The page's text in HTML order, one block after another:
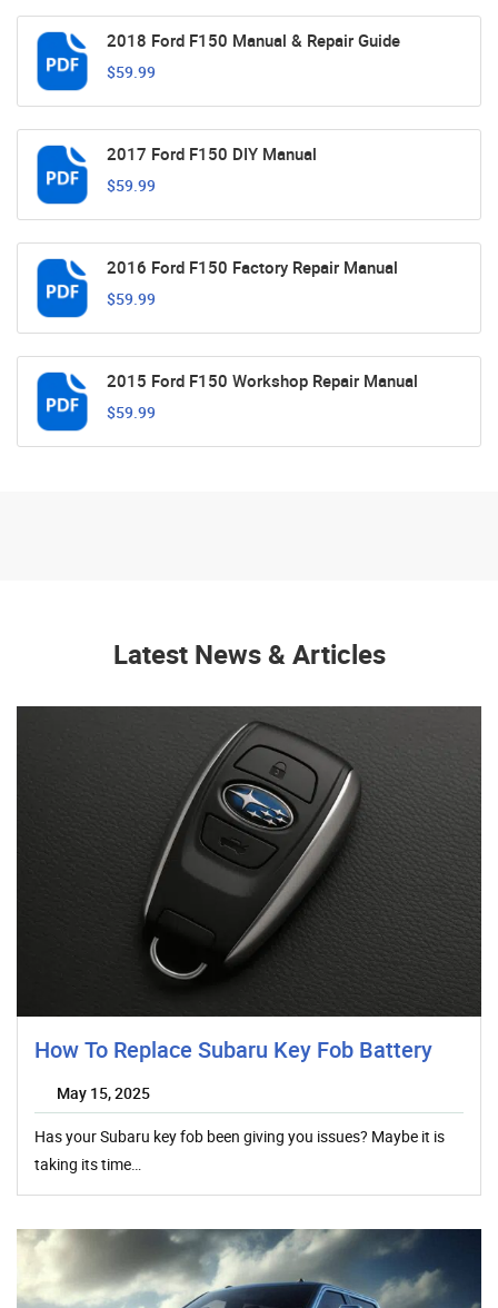
2018 Ford F150 Manual & Repair Guide
$59.99
2017 Ford F150 DIY Manual
$59.99
2016 Ford F150 Factory Repair Manual
$59.99
2015 Ford F150 Workshop Repair Manual
$59.99
Latest News & Articles
How To Replace Subaru Key Fob Battery
May 15, 2025
Has your Subaru key fob been giving you issues? Maybe it is
taking its time…